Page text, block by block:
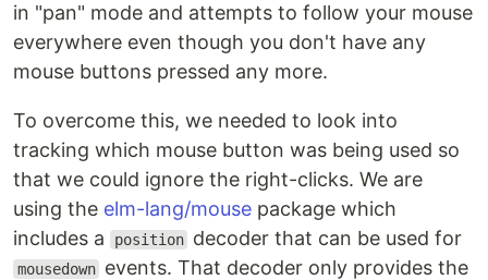
in "pan" mode and attempts to follow your mouse
everywhere even though you don't have any
mouse buttons pressed any more.
To overcome this, we needed to look into
tracking which mouse button was being used so
that we could ignore the right-clicks. We are
using the elm-lang/mouse package which
includes a
position decoder that can be used for
mousedown events. That decoder only provides the